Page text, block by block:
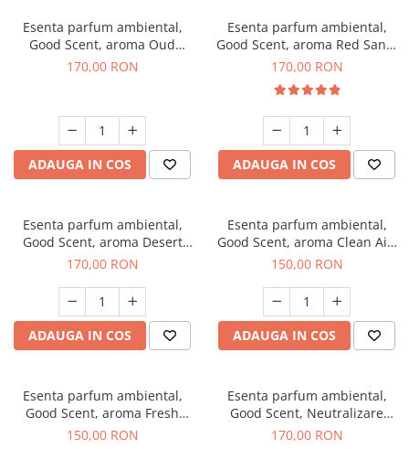
Esenta parfum ambiental,
Good Scent, aroma Oud
Wood, 200 g
170,00 RON
ADAUGA IN COS
Esenta parfum ambiental,
Good Scent, aroma Red Sand,
200 g
170,00 RON
ADAUGA IN COS
Esenta parfum ambiental,
Good Scent, aroma Desert
Dunes, 200 g
170,00 RON
ADAUGA IN COS
Esenta parfum ambiental,
Good Scent, aroma Clean Air,
200 g
150,00 RON
ADAUGA IN COS
Esenta parfum ambiental,
Good Scent, aroma Fresh
Aqua, 200 g
150,00 RON
Esenta parfum ambiental,
Good Scent, Neutralizare
Mirosuri Air Power, 200 g
170,00 RON